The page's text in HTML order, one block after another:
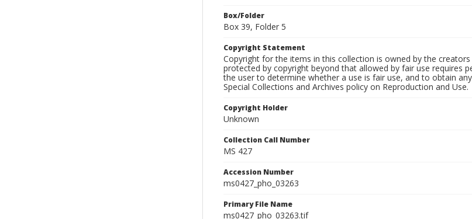
Box/Folder
Box 39, Folder 5
Copyright Statement
Copyright for the items in this collection is owned by the
protected by copyright beyond that allowed by fair use requires
the user to determine whether a use is fair use, and to obtain
Special Collections and Archives policy on Reproduction and Use.
Copyright Holder
Unknown
Collection Call Number
MS 427
Accession Number
ms0427_pho_03263
Primary File Name
ms0427_pho_03263.tif